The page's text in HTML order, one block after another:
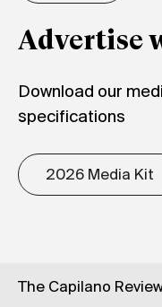
Advertise
Download our
specifications
2026 Media Kit
The Capilano